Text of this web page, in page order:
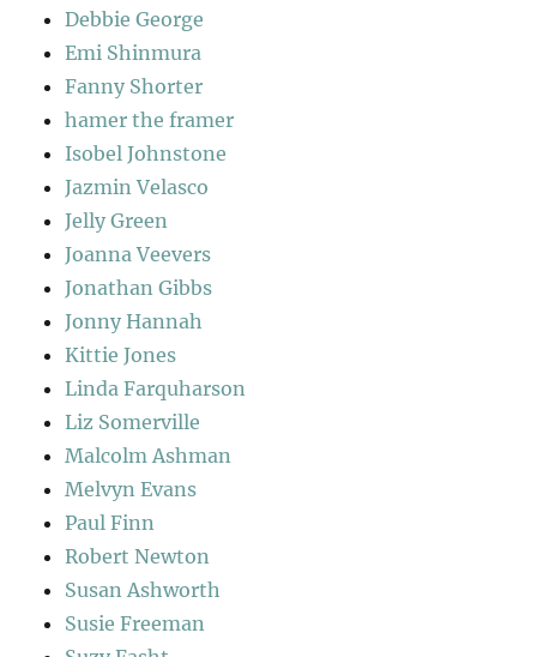
Debbie George
Emi Shinmura
Fanny Shorter
hamer the framer
Isobel Johnstone
Jazmin Velasco
Jelly Green
Joanna Veevers
Jonathan Gibbs
Jonny Hannah
Kittie Jones
Linda Farquharson
Liz Somerville
Malcolm Ashman
Melvyn Evans
Paul Finn
Robert Newton
Susan Ashworth
Susie Freeman